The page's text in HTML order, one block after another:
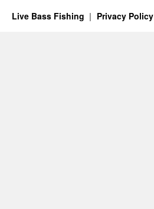
Live Bass Fishing Privacy Policy